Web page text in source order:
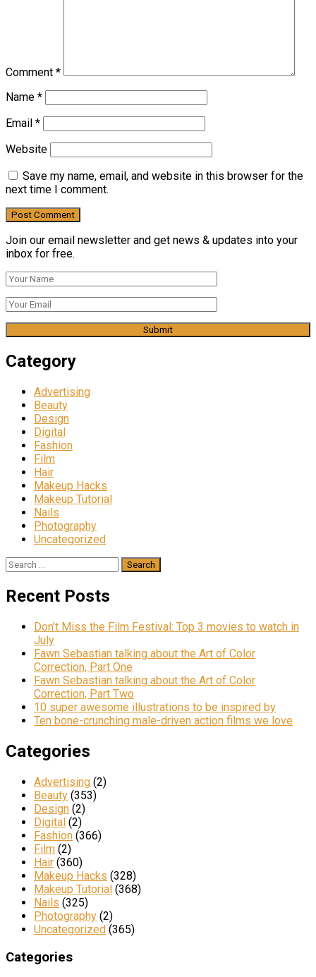
Comment *
Name *
Email *
Website
Save my name, email, and website in this browser for the
next time I comment.
Join our email newsletter and get news & updates into your
inbox for free.
Category
Advertising
Beauty
Design
Digital
Fashion
Film
Hair
Makeup Hacks
Makeup Tutorial
Nails
Photography
Uncategorized
Search
Recent Posts
Don’t Miss the Film Festival: Top 3 movies to watch in
July
Fawn Sebastian talking about the Art of Color
Correction, Part One
Fawn Sebastian talking about the Art of Color
Correction, Part Two
10 super awesome illustrations to be inspired by
Ten bone-crunching male-driven action films we love
Categories
Advertising (2)
Beauty (353)
Design (2)
Digital (2)
Fashion (366)
Film (2)
Hair (360)
Makeup Hacks (328)
Makeup Tutorial (368)
Nails (325)
Photography (2)
Uncategorized (365)
Categories